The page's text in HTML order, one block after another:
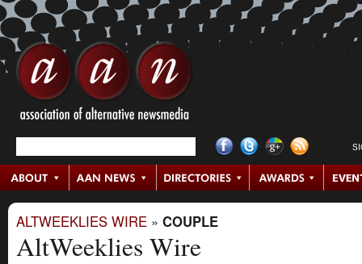
ALTWEEKLIES WIRE » COUPLE
AltWeeklies Wire